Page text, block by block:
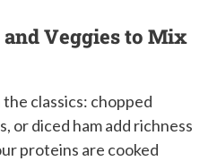
Veggies to Mix
classics: chopped
or diced ham add richness
proteins are cooked